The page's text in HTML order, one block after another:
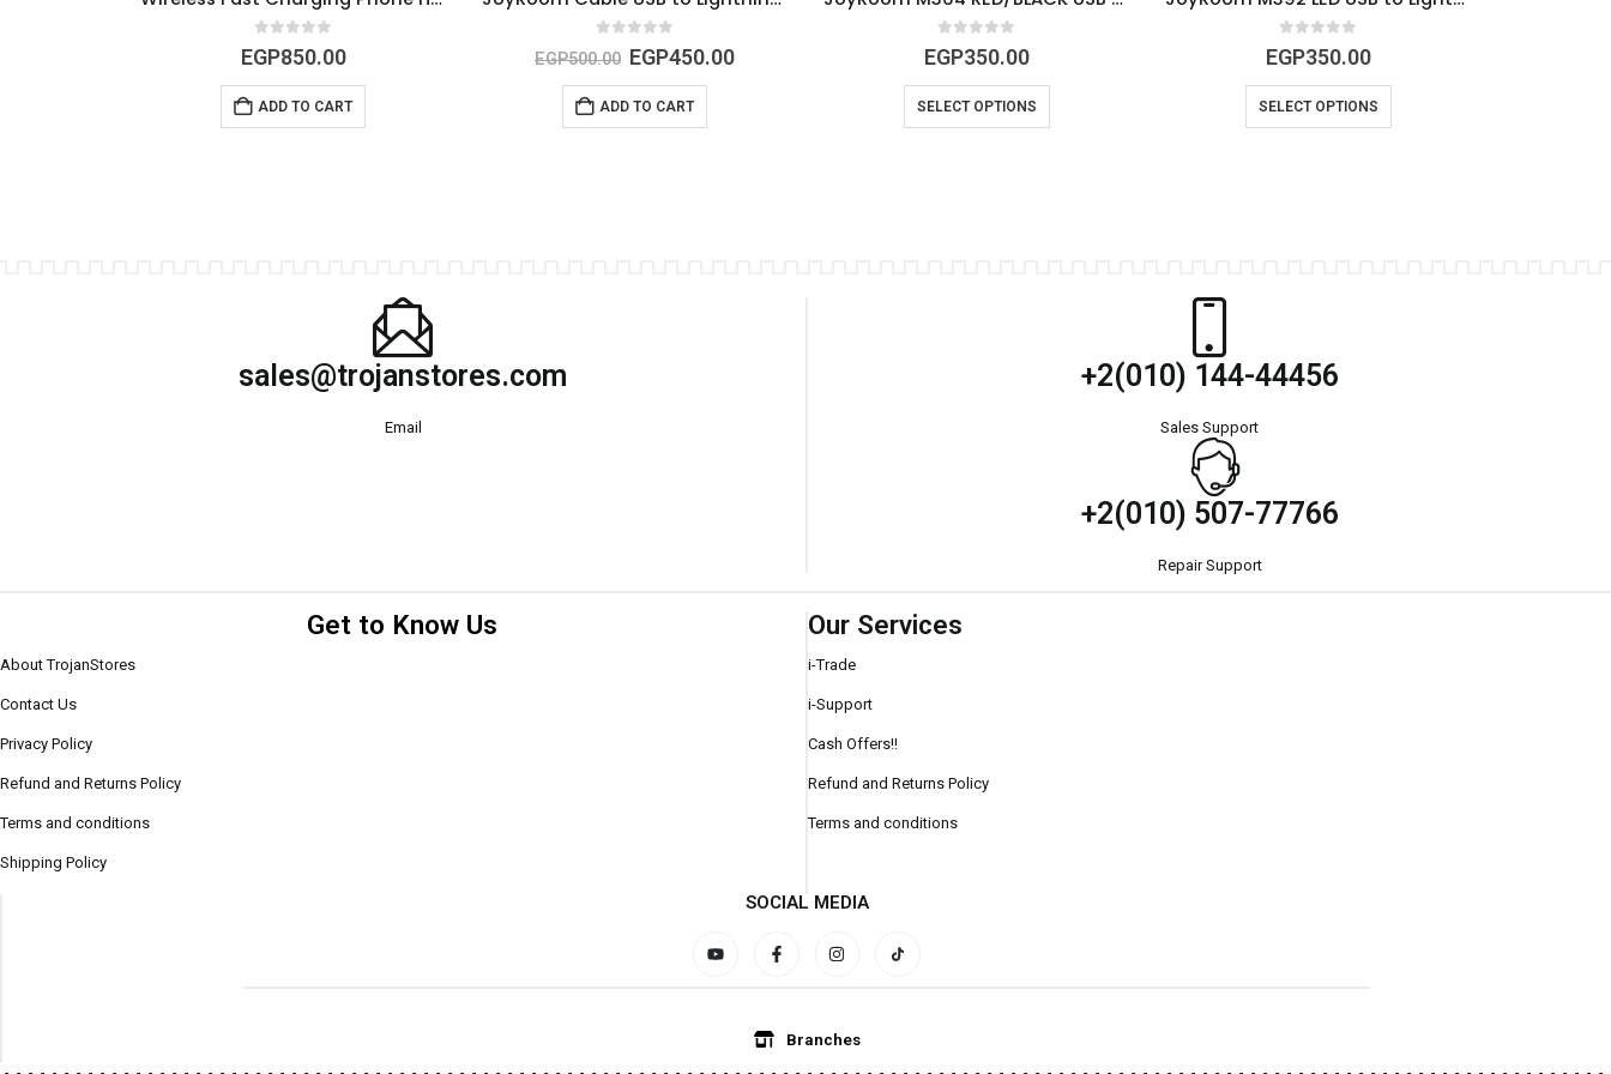
0out of 5
EGP850.00
ADD TO CART
out of 5
EGP500.00 EGP450.00
ADD TO CART
0out of 5
EGP350.00
SELECT OPTIONS
0out of 5
EGP350.00
SELECT OPTIONS
sales@trojanstores.com
Email
+2(010) 144-44456
Sales Support
+2(010) 507-77766
Repair Support
Get to Know Us
About TrojanStores
Contact Us
Privacy Policy
Refund and Returns Policy
Terms and conditions
Shipping Policy
Our Services
i-Trade
i-Support
Cash Offers!!
Refund and Returns Policy
Terms and conditions
SOCIAL MEDIA
Branches